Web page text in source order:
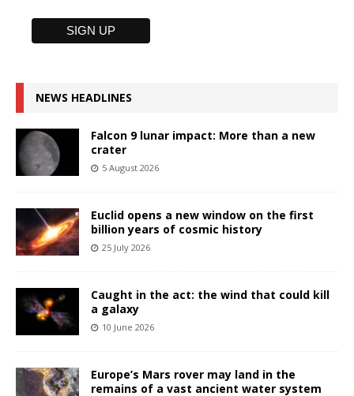
NEWS HEADLINES
Falcon 9 lunar impact: More than a new
crater
5 August 2026
Euclid opens a new window on the first
billion years of cosmic history
25 July 2026
Caught in the act: the wind that could kill
a galaxy
10 June 2026
Europe’s Mars rover may land in the
remains of a vast ancient water system